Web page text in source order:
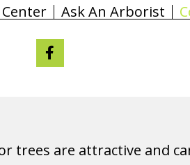
Ask An Arborist
trees are attractive and